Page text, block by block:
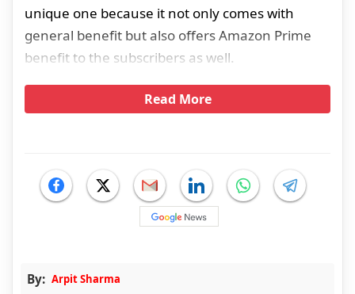
unique one because it not only comes with
general benefit but also offers Amazon Prime
benefit to the subscribers as well.
Read More
By: Arpit Sharma